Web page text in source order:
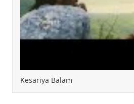
Kesariya Balam